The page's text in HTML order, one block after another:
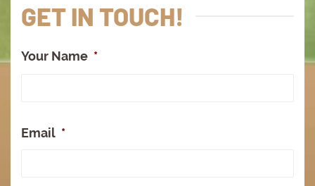
GET IN TOUCH!
Your Name *
Email *